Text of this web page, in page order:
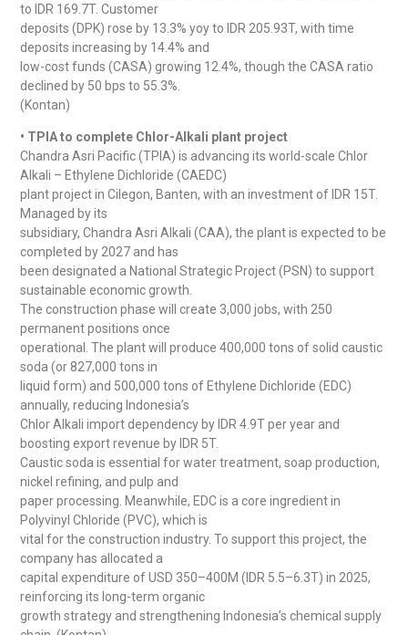
to IDR 169.7T. Customer
deposits (DPK) rose by 13.3% yoy to IDR 205.93T, with time
deposits increasing by 14.4% and
low-cost funds (CASA) growing 12.4%, though the CASA ratio
declined by 50 bps to 55.3%.
(Kontan)
• TPIA to complete Chlor-Alkali plant project
Chandra Asri Pacific (TPIA) is advancing its world-scale Chlor
Alkali – Ethylene Dichloride (CAEDC)
plant project in Cilegon, Banten, with an investment of IDR 15T.
Managed by its
subsidiary, Chandra Asri Alkali (CAA), the plant is expected to be
completed by 2027 and has
been designated a National Strategic Project (PSN) to support
sustainable economic growth.
The construction phase will create 3,000 jobs, with 250
permanent positions once
operational. The plant will produce 400,000 tons of solid caustic
soda (or 827,000 tons in
liquid form) and 500,000 tons of Ethylene Dichloride (EDC)
annually, reducing Indonesia’s
Chlor Alkali import dependency by IDR 4.9T per year and
boosting export revenue by IDR 5T.
Caustic soda is essential for water treatment, soap production,
nickel refining, and pulp and
paper processing. Meanwhile, EDC is a core ingredient in
Polyvinyl Chloride (PVC), which is
vital for the construction industry. To support this project, the
company has allocated a
capital expenditure of USD 350–400M (IDR 5.5–6.3T) in 2025,
reinforcing its long-term organic
growth strategy and strengthening Indonesia’s chemical supply